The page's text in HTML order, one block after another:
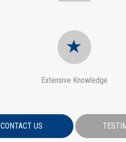
Extensive Knowledge
CONTACT US